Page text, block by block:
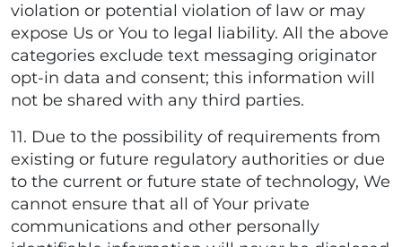
violation or potential violation of law or may
expose Us or You to legal liability. All the above
categories exclude text messaging originator
opt-in data and consent; this information will
not be shared with any third parties.
11. Due to the possibility of requirements from
existing or future regulatory authorities or due
to the current or future state of technology, We
cannot ensure that all of Your private
communications and other personally